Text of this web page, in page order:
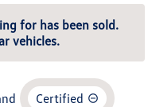
for has been sold.
vehicles.
Certified